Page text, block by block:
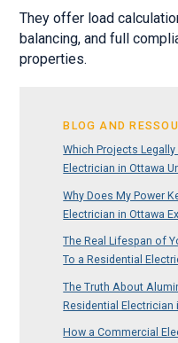
They offer load
balancing, and full
properties.
BLOG AND
Which Projects Legally
Electrician in Ottawa
Why Does My Power
Electrician in Ottawa
The Real Lifespan of
To a Residential
The Truth About
Residential Electrician
How a Commercial